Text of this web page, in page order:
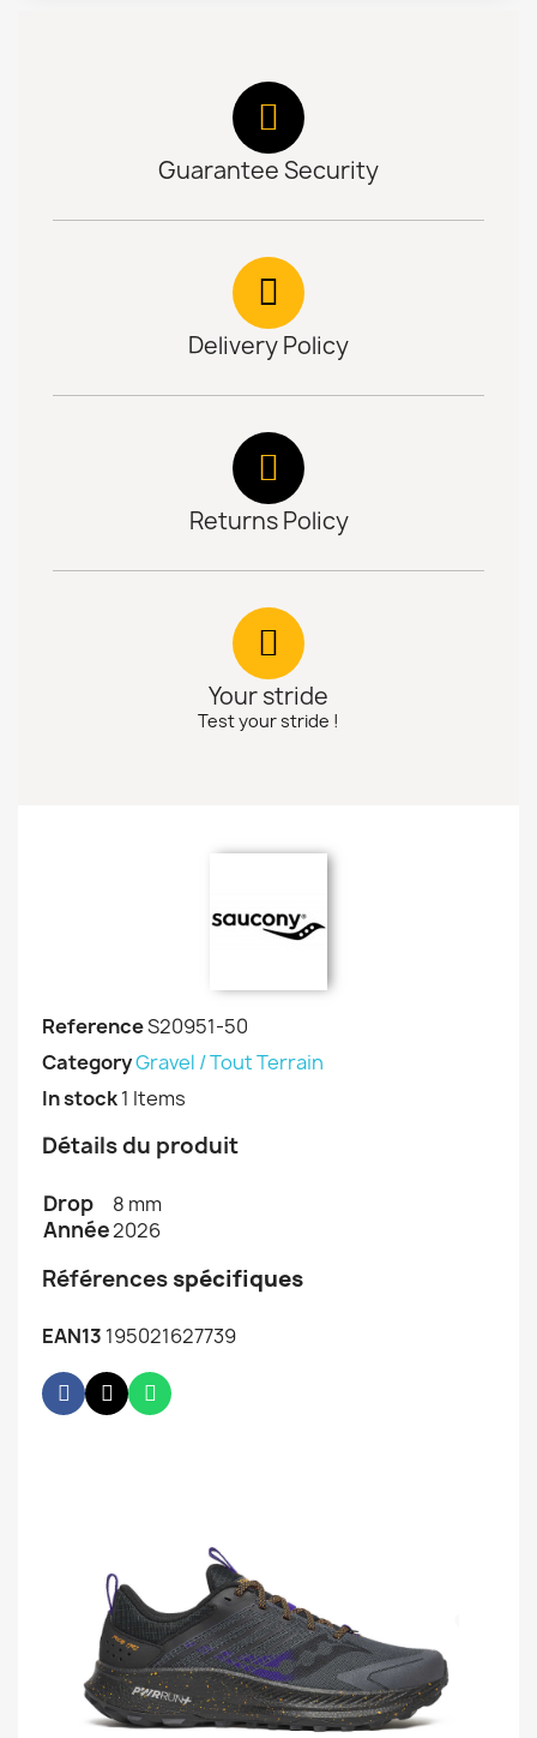
Guarantee Security
Delivery Policy
Returns Policy
Your stride
Test your stride !
ReferenceS20951-50
CategoryGravel / Tout Terrain
In stock1 Items
Détails du produit
Drop 8 mm
Année2026
Références spécifiques
EAN13 195021627739